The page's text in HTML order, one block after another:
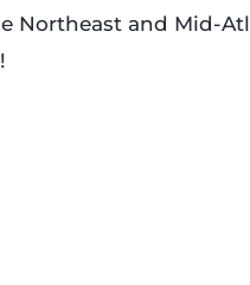
Northeast and Mid-